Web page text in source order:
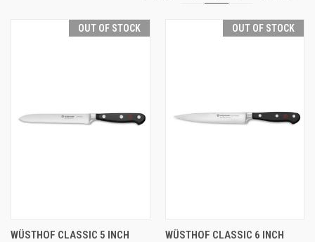
OUT OF STOCK
WÜSTHOF CLASSIC 5 INCH
OUT OF STOCK
WÜSTHOF CLASSIC 6 INCH